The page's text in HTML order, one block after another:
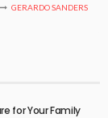
GERARDO SANDERS
for Your Family